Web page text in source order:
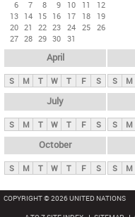
b
6
7 8 9 10 11
12
13 14 15 16 17 18
19
20 21 22 23 24 25 26
27 28 29 30 31
April
S M T W T F S S M
July
S M T W T F S S M
October
S M T W T F S S M
COPYRIGHT © 2026 UNITED NATIONS